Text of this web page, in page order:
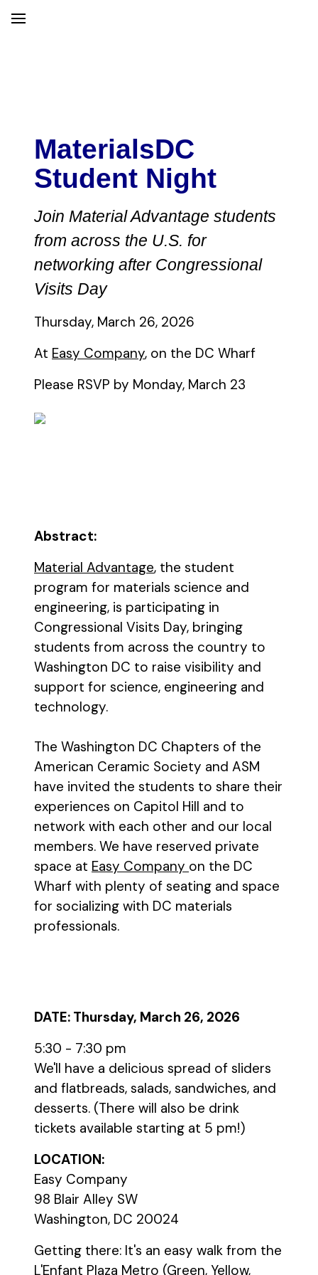
MaterialsDC
Student Night
Join Material Advantage students
from across the U.S. for
networking after Congressional
Visits Day
Thursday, March 26, 2026
At Easy Company, on the DC Wharf
Please RSVP by Monday, March 23
Abstract:
Material Advantage, the student
program for materials science and
engineering, is participating in
Congressional Visits Day, bringing
students from across the country to
Washington DC to raise visibility and
support for science, engineering and
technology.
The Washington DC Chapters of the
American Ceramic Society and ASM
have invited the students to share their
experiences on Capitol Hill and to
network with each other and our local
members. We have reserved private
space at Easy Company on the DC
Wharf with plenty of seating and space
for socializing with DC materials
professionals.
DATE: Thursday, March 26, 2026
5:30 - 7:30 pm
We'll have a delicious spread of sliders
and flatbreads, salads, sandwiches, and
desserts. (There will also be drink
tickets available starting at 5 pm!)
LOCATION:
Easy Company
98 Blair Alley SW
Washington, DC 20024
Getting there: It's an easy walk from the
L'Enfant Plaza Metro (Green, Yellow,